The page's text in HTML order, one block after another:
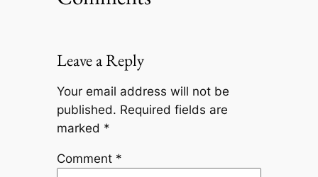
Leave a Reply
Your email address will not be
published. Required fields are
marked *
Comment *